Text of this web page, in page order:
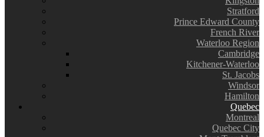
Stratford
Prince Edward County
French River
Waterloo Region
Cambridge
Kitchener-Waterloo
St. Jacobs
Windsor
Hamilton
Quebec
Montreal
Quebec City